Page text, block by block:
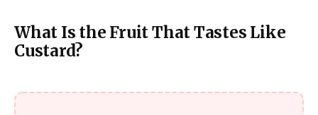
What Is the Fruit That Tastes Like
Custard?